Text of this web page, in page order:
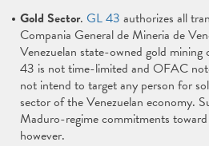
Gold Sector. GL 43 authorizes all
Compania General de Mineria de
Venezuelan state-owned gold
43 is not time-limited and OFAC
not intend to target any person for
sector of the Venezuelan economy.
Maduro-regime commitments
however.